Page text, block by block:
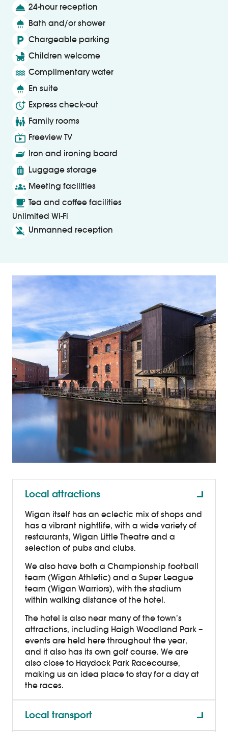
room_service 24-hour reception
shower Bath and/or shower
local_parking Chargeable parking
child_friendly Children welcome
water Complimentary water
shower En suite
more_time Express check-out
family_restroom Family rooms
live_tv Freeview TV
iron Iron and ironing board
luggage Luggage storage
groups Meeting facilities
local_cafe Tea and coffee facilities
Unlimited Wi-Fi
person_off Unmanned reception
Local attractions
Wigan itself has an eclectic mix of shops and
has a vibrant nightlife, with a wide variety of
restaurants, Wigan Little Theatre and a
selection of pubs and clubs.
We also have both a Championship football
team (Wigan Athletic) and a Super League
team (Wigan Warriors), with the stadium
within walking distance of the hotel.
The hotel is also near many of the town’s
attractions, including Haigh Woodland Park –
events are held here throughout the year,
and it also has its own golf course. We are
also close to Haydock Park Racecourse,
making us an idea place to stay for a day at
the races.
Local transport